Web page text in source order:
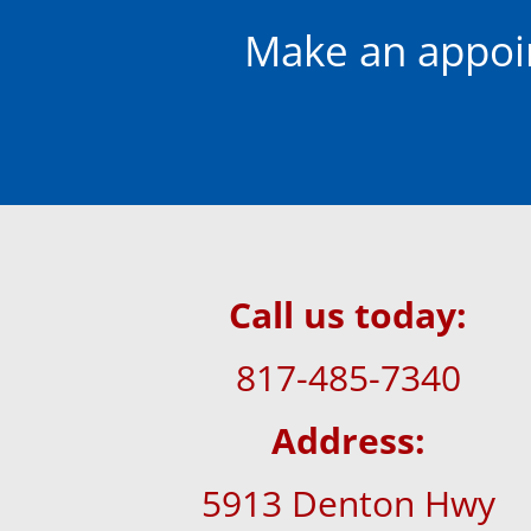
Make an
Call us today:
817-485-7340
Address:
5913 Denton Hwy